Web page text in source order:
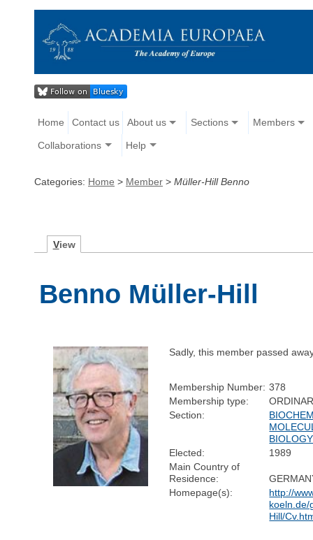
Home Contact us About us Sections Members
Collaborations Help
Categories: Home > Member > Müller-Hill Benno
View
Benno Müller-Hill
Sadly, this member passed
Membership Number: 378
Membership type:
Section:
BIOLOGY
Elected:
1989
Main Country of
Residence:
Homepage(s):
http://
koeln.de/
Hill/